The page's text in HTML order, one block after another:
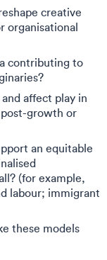
creative
organisational
contributing to
affect play in
growth or
an equitable
(for example,
labour; immigrant
these models